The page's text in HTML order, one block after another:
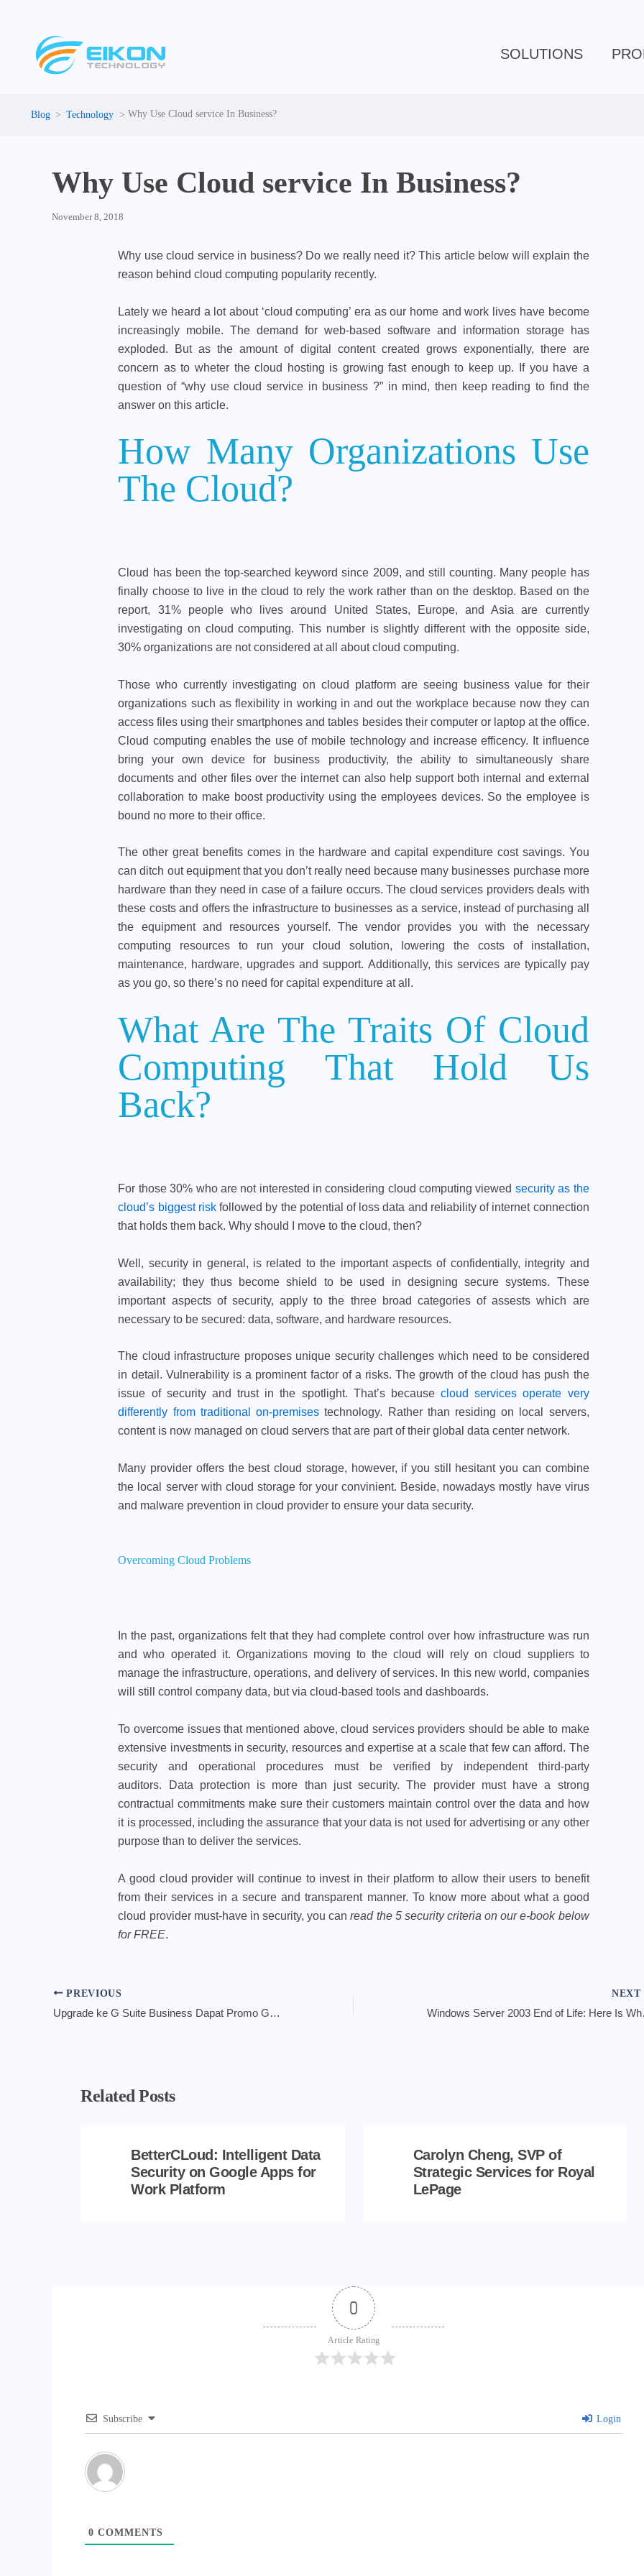
SOLUTIONS
Technology Why Use Cloud service In Business?
Why Use Cloud service In Business?
November 8, 2018
Why use cloud service in business? Do we really need it? This article below will explain the
reason behind cloud computing popularity recently.
Lately we heard a lot about ‘cloud computing’ era as our home and work lives have become
increasingly mobile. The demand for web-based software and information storage has
exploded. But as the amount of digital content created grows exponentially, there are
concern as to wheter the cloud hosting is growing fast enough to keep up. If you have a
question of “why use cloud service in business ?” in mind, then keep reading to find the
answer on this article.
How Many Organizations Use
The Cloud?
Cloud has been the top-searched keyword since 2009, and still counting. Many people has
finally choose to live in the cloud to rely the work rather than on the desktop. Based on the
report, 31% people who lives around United States, Europe, and Asia are currently
investigating on cloud computing. This number is slightly different with the opposite side,
30% organizations are not considered at all about cloud computing.
Those who currently investigating on cloud platform are seeing business value for their
organizations such as flexibility in working in and out the workplace because now they can
access files using their smartphones and tables besides their computer or laptop at the office.
Cloud computing enables the use of mobile technology and increase efficency. It influence
bring your own device for business productivity, the ability to simultaneously share
documents and other files over the internet can also help support both internal and external
collaboration to make boost productivity using the employees devices. So the employee is
bound no more to their office.
The other great benefits comes in the hardware and capital expenditure cost savings. You
can ditch out equipment that you don’t really need because many businesses purchase more
hardware than they need in case of a failure occurs. The cloud services providers deals with
these costs and offers the infrastructure to businesses as a service, instead of purchasing all
the equipment and resources yourself. The vendor provides you with the necessary
computing resources to run your cloud solution, lowering the costs of installation,
maintenance, hardware, upgrades and support. Additionally, this services are typically pay
as you go, so there’s no need for capital expenditure at all.
What Are The Traits Of Cloud
Computing That Hold Us
Back?
For those 30% who are not interested in considering cloud computing viewed security as the
cloud’s biggest riskfollowed by the potential of loss data and reliability of internet connection
that holds them back. Why should I move to the cloud, then?
Well, security in general, is related to the important aspects of confidentially, integrity and
availability; they thus become shield to be used in designing secure systems. These
important aspects of security, apply to the three broad categories of assests which are
necessary to be secured: data, software, and hardware resources.
The cloud infrastructure proposes unique security challenges which need to be considered
in detail. Vulnerability is a prominent factor of a risks. The growth of the cloud has push the
issue of security and trust in the spotlight. That’s becausecloud services operate very
differently from traditional on-premises technology. Rather than residing on local servers,
content is now managed on cloud servers that are part of their global data center network.
Many provider offers the best cloud storage, however, if you still hesitant you can combine
the local server with cloud storage for your convinient. Beside, nowadays mostly have virus
and malware prevention in cloud provider to ensure your data security.
Overcoming Cloud Problems
In the past, organizations felt that they had complete control over how infrastructure was run
and who operated it. Organizations moving to the cloud will rely on cloud suppliers to
manage the infrastructure, operations, and delivery of services. In this new world, companies
will still control company data, but via cloud-based tools and dashboards.
To overcome issues that mentioned above, cloud services providers should be able to make
extensive investments in security, resources and expertise at a scale that few can afford. The
security and operational procedures must be verified by independent third-party
auditors. Data protection is more than just security. The provider must have a strong
contractual commitments make sure their customers maintain control over the data and how
it is processed, including the assurance that your data is not used for advertising or any other
purpose than to deliver the services.
A good cloud provider will continue to invest in their platform to allow their users to benefit
from their services in a secure and transparent manner. To know more about what a good
cloud provider must-have in security, you canread the 5 security criteria on our e-book below
for FREE.
PREVIOUS
Upgrade ke G Suite Business Dapat Promo GRATIS 6 Bulan Layanan
NEXT
Related Posts
BetterCLoud: Intelligent Data
Security on Google Apps for
Work Platform
Carolyn Cheng, SVP of
Strategic Services for Royal
LePage
0
Article Rating
Subscribe Login
0 COMMENTS